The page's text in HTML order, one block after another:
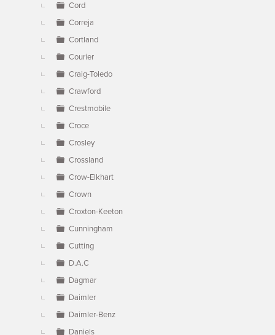
Cord
Correja
Cortland
Courier
Craig-Toledo
Crawford
Crestmobile
Croce
Crosley
Crossland
Crow-Elkhart
Crown
Croxton-Keeton
Cunningham
Cutting
D.A.C
Dagmar
Daimler
Daimler-Benz
Daniels